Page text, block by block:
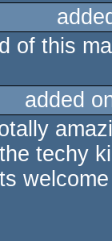
of this
added
techy